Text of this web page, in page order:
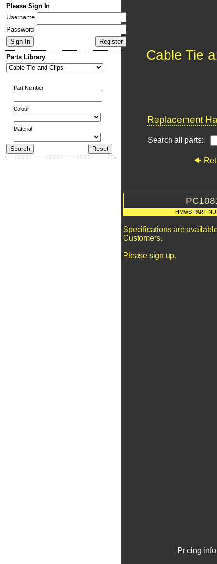
Please Sign In
Username
Password
Parts Library
Part Number
Colour
Material
Cable Tie
Replacement
Search all parts:
HMWS PART
Specifications are
Customers.
Please sign up.
Pricing